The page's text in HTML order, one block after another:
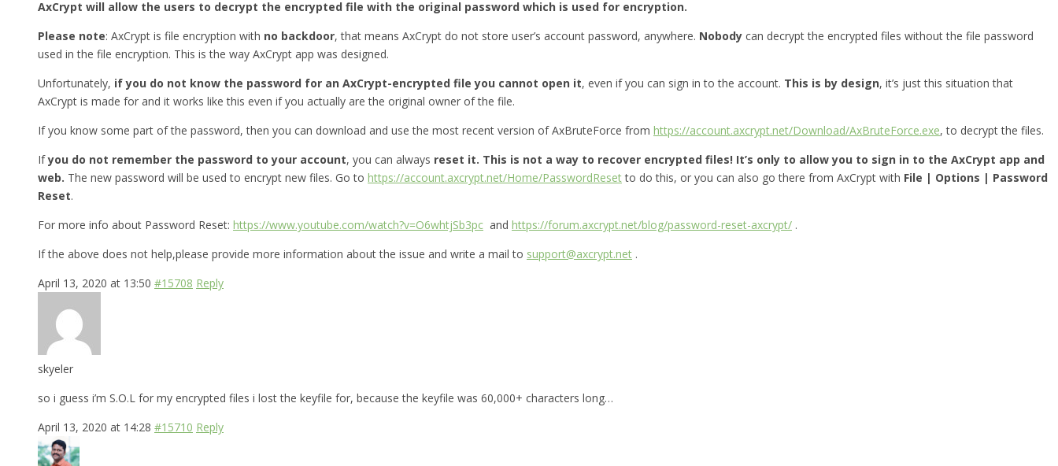
AxCrypt will allow the users to decrypt the encrypted file with the original password which is used for encryption.
Please note: AxCrypt is file encryption with no backdoor, that means AxCrypt do not store user’s account password, anywhere. Nobody can decrypt the encrypted files without the file password
used in the file encryption. This is the way AxCrypt app was designed.
Unfortunately, if you do not know the password for an AxCrypt-encrypted file you cannot open it, even if you can sign in to the account. This is by design, it’s just this situation that
AxCrypt is made for and it works like this even if you actually are the original owner of the file.
If you know some part of the password, then you can download and use the most recent version of AxBruteForce from https://account.axcrypt.net/Download/AxBruteForce.exe, to decrypt the files.
Ifyou do not remember the password to your account, you can always reset it. This is not a way to recover encrypted files! It’s only to allow you to sign in to the AxCrypt app and
web. The new password will be used to encrypt new files. Go to https://account.axcrypt.net/Home/PasswordResetto do this, or you can also go there from AxCrypt with File | Options | Password
Reset.
For more info about Password Reset: https://www.youtube.com/watch?v=O6whtjSb3pc and https://forum.axcrypt.net/blog/password-reset-axcrypt/ .
If the above does not help,please provide more information about the issue and write a mail to support@axcrypt.net .
April 13, 2020 at 13:50 #15708 Reply
skyeler
so i guess i’m S.O.L for my encrypted files i lost the keyfile for, because the keyfile was 60,000+ characters long…
April 13, 2020 at 14:28 #15710 Reply